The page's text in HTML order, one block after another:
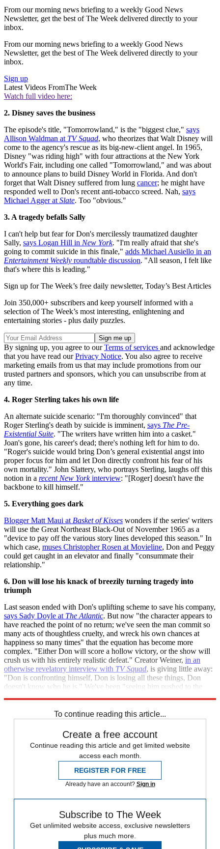
From our morning news briefing to a weekly Good News
Newsletter, get the best of The Week delivered directly to your
inbox.
From our morning news briefing to a weekly Good News
Newsletter, get the best of The Week delivered directly to your
inbox.
Sign up
Latest Videos FromThe Week
Watch full video here:
2. Disney saves the business
The episode's title, "Tomorrowland," is the "biggest clue," says
Allison Waldman at TV Squad, who theorizes that Walt Disney will
come to the agency's rescue as its big-new-client angel. In 1965,
Disney "was riding high" with four attractions at the New York
World's Fair, including one called "Tomorrowland," and was about
to announce plans to build Disney World in Florida. And don't
forget that Walt Disney suffered from lung cancer; he might have
responded well to Don's recent anti-tobacco screed. Nah, says
Michael Agger at Slate. Too "obvious."
3. A tragedy befalls Sally
I can't help but fear for Don's mercilessly traumatized daughter
Sally, says Logan Hill in New York. "I'm really afraid that she's
going to commit suicide in this finale," adds Michael Ausiello in an
Entertainment Weekly roundtable discussion. "All season, I felt like
that's where this is leading."
Sign up for The Week’s free daily newsletter, Today’s Best Articles
Join 350,000+ subscribers and keep yourself informed with a
selection of The Week’s most interesting, enlightening and
entertaining stories - plus daily puzzles.
By signing up, you agree to ourTerms of services and acknowledge
that you have read ourPrivacy Notice. You also agree to receive
marketing emails from us that may include promotions from our
trusted partners and sponsors, which you can unsubscribe from at
any time.
4. Roger Sterling takes his own life
An alternate suicide scenario: "I'm thoroughly convinced" that
Roger Sterling's death by suicide is imminent, says The Pre-
Existential Suite. "The writers have written him into a casket."
Joan's gone, his career's dead; there's nothing left for him to do.
"Roger's suicide would bring Don’s general existential angst into
proper focus for him and let Don directly confront his fear of his
own mortality." John Slattery, who portrays Sterling, laughs off this
notion in a recent New Yorkinterview: "[Roger] doesn't have the
backbone to kill himself."
5. Everything goes dark
Blogger Matt Maui at Basket of Kisses wonders if the series' writers
will use the Great Northeast Black-Out of November 1965 as a
"device to pay off the various story lines developed this season." In
which case, muses Christopher Rosen at Movieline, Don and Peggy
could get caught in an elevator and finally "consummate their
relationship."
6. Don will lose his knack of breezily turning tragedy into
triumph
Last season ended with Don's uplifting scheme to save his company,
says Sady Doyle at The Atlantic. But now "the character appears to
have reached the point of no return; we've seen the man commit so
many acts of thoughtless cruelty, and wreck his own chances at
happiness so many times" that the equation has become more
complex. "Either Don will score a hollow victory, or the show will
crush us with his entirely realistic defeat." Creator Weiner, in an
otherwise revelatory interview with TV Squad, is giving little away:
"Don is confronting himself, Don is losing all these things, Don
doesn't know who he is." We've been "seeing him pushed to the
To continue reading this article...
Create a free account
Continue reading this article and get limited website
access each month.
REGISTER FOR FREE
Already have an account? Sign in
Subscribe to The Week
Get unlimited website access, exclusive newsletters
plus much more.